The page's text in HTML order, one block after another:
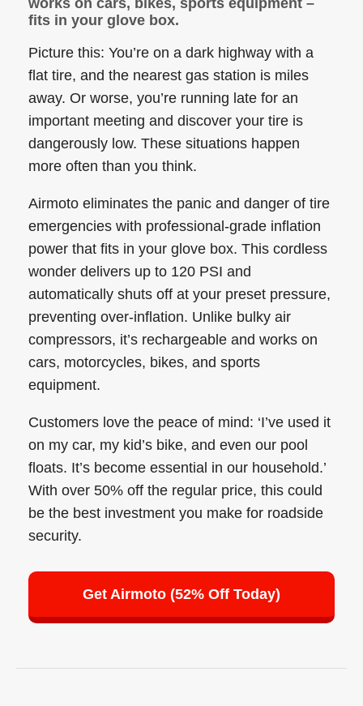
fits in your glove box.
Picture this: You’re on a dark highway with a
flat tire, and the nearest gas station is miles
away. Or worse, you’re running late for an
important meeting and discover your tire is
dangerously low. These situations happen
more often than you think.
Airmoto eliminates the panic and danger of tire
emergencies with professional-grade inflation
power that fits in your glove box. This cordless
wonder delivers up to 120 PSI and
automatically shuts off at your preset pressure,
preventing over-inflation. Unlike bulky air
compressors, it’s rechargeable and works on
cars, motorcycles, bikes, and sports
equipment.
Customers love the peace of mind: ‘I’ve used it
on my car, my kid’s bike, and even our pool
floats. It’s become essential in our household.’
With over 50% off the regular price, this could
be the best investment you make for roadside
security.
Get Airmoto (52% Off Today)